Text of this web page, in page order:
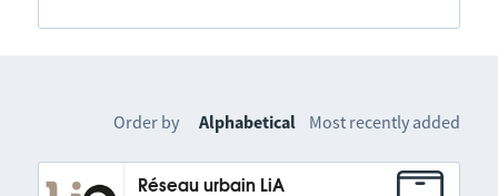
Order by Alphabetical Most recently added
Réseau urbain LiA